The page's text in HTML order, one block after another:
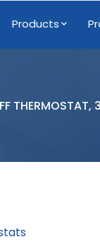
Products
THERMOSTAT,